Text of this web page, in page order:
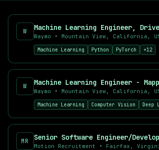
Machine Learning Engineer
Data Scientist
AI Research Scientist
NLP Engineer
Computer Vision Engineer
MLOps Engineer
Deep Learning Engineer
AI Product Manager
Prompt Engineer
Applied Scientist
Top Companies Hiring AI Talent
Find AI jobs at leading companies including
Why Use AI Career Hub?
W
Waymo • Mountain View, California,
Machine Learning Python PyTorch +12
W Machine Learning Engineer -
Waymo • Mountain View, California,
Machine Learning Computer Vision Deep
MR Senior Software Engineer/
Motion Recruitment • Fairfax,